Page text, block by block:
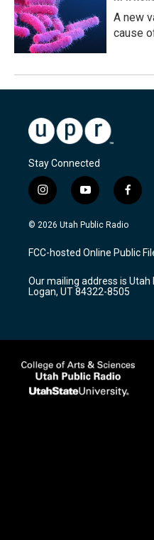
A new
cause
Stay Connected
i
n
s
a
g
a
m
y
o
u
u
b
f
a
c
b
o
k
© 2026 Utah Public Radio
FCC-hosted Online Public
Our mailing address is Utah
Logan, UT 84322-8505